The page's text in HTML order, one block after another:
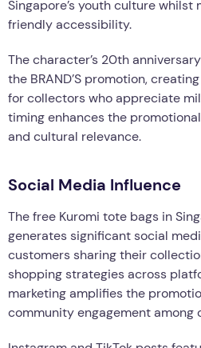
Singapore’s youth culture
friendly accessibility.
The character’s 20th
the BRAND’S promotion,
for collectors who appreciate
timing enhances the
and cultural relevance.
Social Media Influence
The free Kuromi tote bags in
generates significant social
customers sharing their
shopping strategies across
marketing amplifies the
community engagement among